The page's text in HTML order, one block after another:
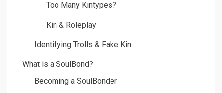
Too Many Kintypes?
Kin & Roleplay
Identifying Trolls & Fake Kin
What is a SoulBond?
Becoming a SoulBonder